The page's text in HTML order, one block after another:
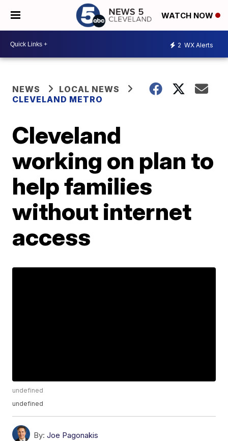
WATCH NOW
2 WX Alerts
NEWS
LOCAL NEWS
CLEVELAND METRO
Cleveland
working on plan to
help families
without internet
access
undefined
undefined
By: Joe Pagonakis